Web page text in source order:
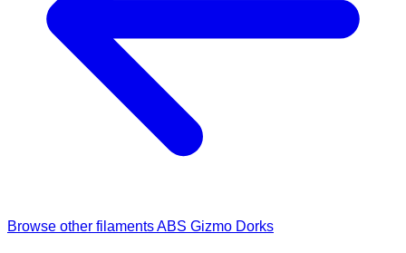
Browse other filamentsABS Gizmo Dorks